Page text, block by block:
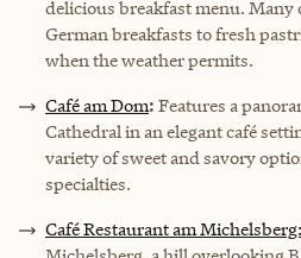
delicious breakfast menu. Many
German breakfasts to fresh
when the weather permits.
Café am Dom: Features a
Cathedral in an elegant café
variety of sweet and savory
specialties.
Café Restaurant am Michelsberg: